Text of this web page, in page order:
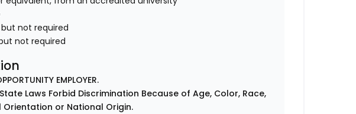
but not required
not required
EMPLOYER.
Laws Forbid Discrimination Because of Age, Color, Race,
Orientation or National Origin.